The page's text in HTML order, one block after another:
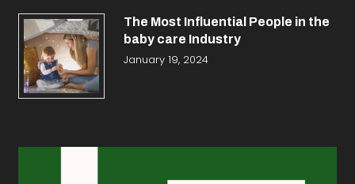
The Most Influential People in the
baby care Industry
January 19, 2024